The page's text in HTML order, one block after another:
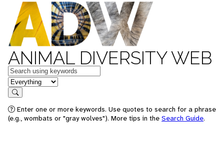
ANIMAL DIVERSITY WEB
Keywords
in feature
Search
Enter one or more keywords. Use quotes to search for a phrase
(e.g., wombats or "gray wolves"). More tips in the Search Guide.